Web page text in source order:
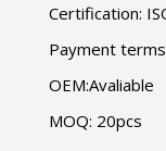
Certification:
Payment
OEM:Avaliable
MOQ: 20pcs